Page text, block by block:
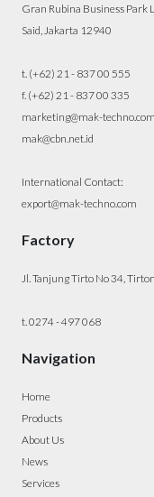
Gran Rubina Business Park
Said, Jakarta 12940
t. (+62) 21 - 837 00 555
f. (+62) 21 - 837 00 335
marketing@mak-techno.com
mak@cbn.net.id
International Contact:
export@mak-techno.com
Factory
Jl. Tanjung Tirto No 34,
t. 0274 - 497 068
Navigation
Home
Products
About Us
News
Services